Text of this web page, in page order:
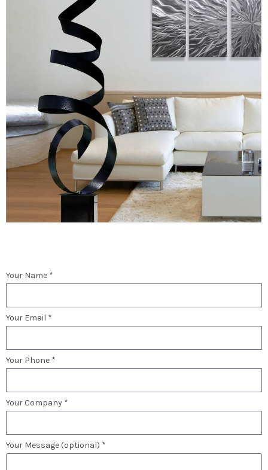
Your Name *
Your Email *
Your Phone *
Your Company *
Your Message (optional) *